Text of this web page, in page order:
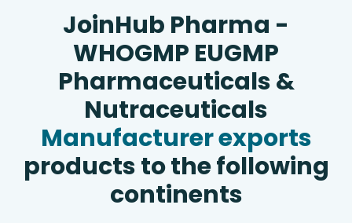
JoinHub Pharma -
WHOGMP EUGMP
Pharmaceuticals &
Nutraceuticals
Manufacturer exports
products to the following
continents